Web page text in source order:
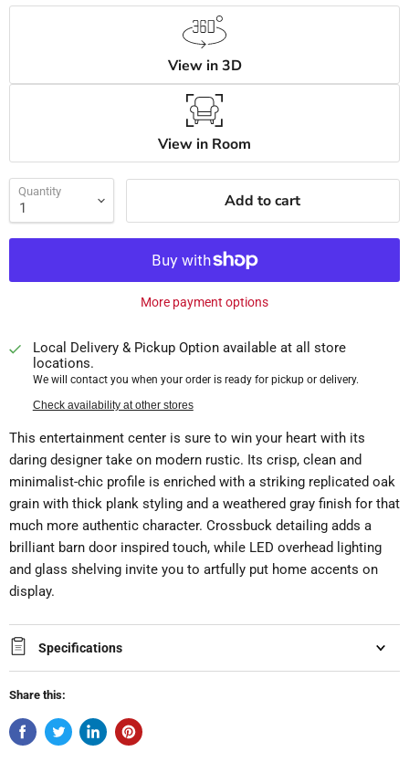
View in 3D
View in Room
Quantity Add to cart
More payment options
Local Delivery & Pickup Option available at all store
locations.
We will contact you when your order is ready for pickup or delivery.
Check availability at other stores
This entertainment center is sure to win your heart with its
daring designer take on modern rustic. Its crisp, clean and
minimalist-chic profile is enriched with a striking replicated oak
grain with thick plank styling and a weathered gray finish for that
much more authentic character. Crossbuck detailing adds a
brilliant barn door inspired touch, while LED overhead lighting
and glass shelving invite you to artfully put home accents on
display.
Specifications
Share this: